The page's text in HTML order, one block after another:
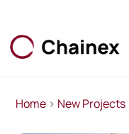
Home > New Projects